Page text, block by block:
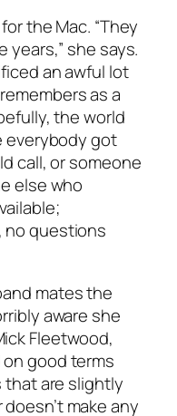
the Mac. “They
years,” she says.
an awful lot
as a
the world
everybody got
call, or someone
else who
no questions
mates the
aware she
Fleetwood,
on good terms
that are slightly
make any